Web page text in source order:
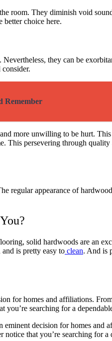
room. They diminish void
choice here.
they can be
Remember
more unwilling to be hurt.
This persevering through
regular appearance of
solid hardwoods are an
is pretty easy to clean. And is
for homes and affiliations.
searching for a
decision for homes
that you’re searching